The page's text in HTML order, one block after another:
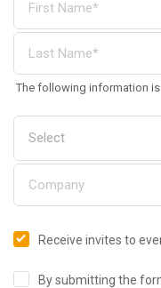
The following information
Receive invites to
By submitting the